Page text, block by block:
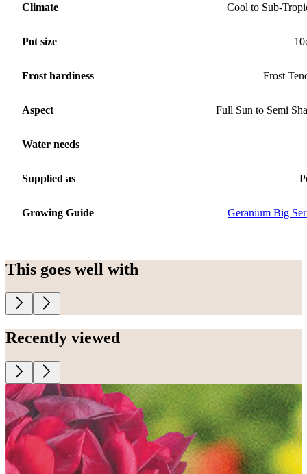
Climate Cool to Sub-
Pot size
Frost hardiness Frost
Aspect Full Sun to Semi
Water needs
Supplied as
Growing Guide Geranium Big
This goes well with
Recently viewed